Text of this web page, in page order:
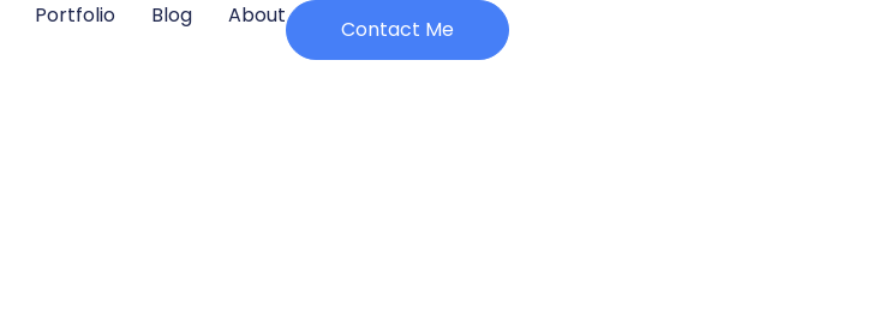
Portfolio Blog About
Contact Me